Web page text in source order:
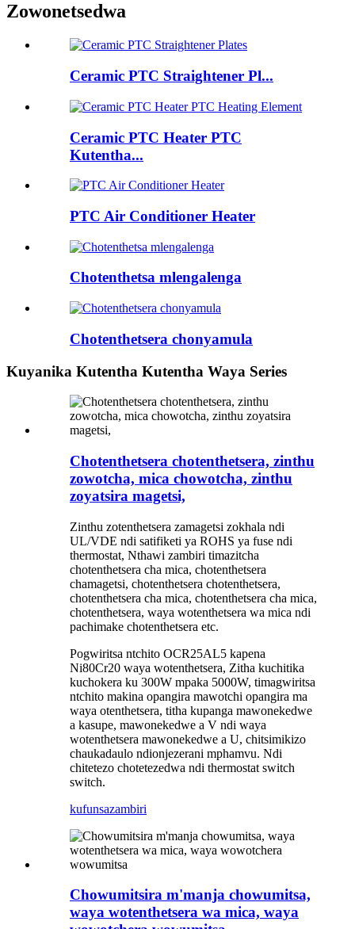
Zowonetsedwa
Ceramic PTC Straightener Pl...
Ceramic PTC Heater PTC
Kutentha...
PTC Air Conditioner Heater
Chotenthetsa mlengalenga
Chotenthetsera chonyamula
Kuyanika Kutentha Kutentha Waya Series
Chotenthetsera chotenthetsera, zinthu
zowotcha, mica chowotcha, zinthu
zoyatsira magetsi,
Zinthu zotenthetsera zamagetsi zokhala ndi
UL/VDE ndi satifiketi ya ROHS ya fuse ndi
thermostat, Nthawi zambiri timazitcha
chotenthetsera cha mica, chotenthetsera
chamagetsi, chotenthetsera chotenthetsera,
chotenthetsera cha mica, chotenthetsera cha mica,
chotenthetsera, waya wotenthetsera wa mica ndi
pachimake chotenthetsera etc.
Pogwiritsa ntchito OCR25AL5 kapena
Ni80Cr20 waya wotenthetsera, Zitha kuchitika
kuchokera ku 300W mpaka 5000W, timagwiritsa
ntchito makina opangira mawotchi opangira ma
waya otenthetsera, titha kupanga mawonekedwe
a kasupe, mawonekedwe a V ndi waya
wotenthetsera mawonekedwe a U, chitsimikizo
chaukadaulo ndionjezerani mphamvu. Ndi
chitetezo chotetezedwa ndi thermostat switch
switch.
kufunsazambiri
Chowumitsira m'manja chowumitsa,
waya wotenthetsera wa mica, waya